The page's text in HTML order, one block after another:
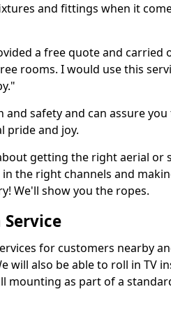
and fittings when it
a free quote and carried
rooms. I would use this
safety and can assure
pride and joy.
getting the right aerial or
the right channels and
We'll show you the ropes.
for customers nearby
will also be able to roll in TV
mounting as part of a